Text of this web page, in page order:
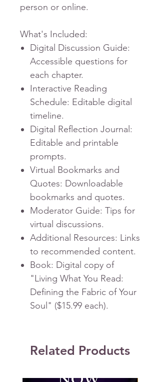
person or online.
What's Included:
Digital Discussion Guide:
Accessible questions for
each chapter.
Interactive Reading
Schedule: Editable digital
timeline.
Digital Reflection Journal :
Editable and printable
prompts.
Virtual Bookmarks and
Quotes: Downloadable
bookmarks and quotes.
Moderator Guide: Tips for
virtual discussions.
Additional Resources: Links
to recommended content.
Book: Digital copy of
"Living What You Read:
Defining the Fabric of Your
Soul" ($15.99 each).
Related Products